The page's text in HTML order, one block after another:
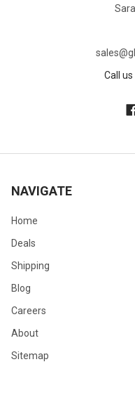
Call
NAVIGATE
Home
Deals
Shipping
Blog
Careers
About
Sitemap